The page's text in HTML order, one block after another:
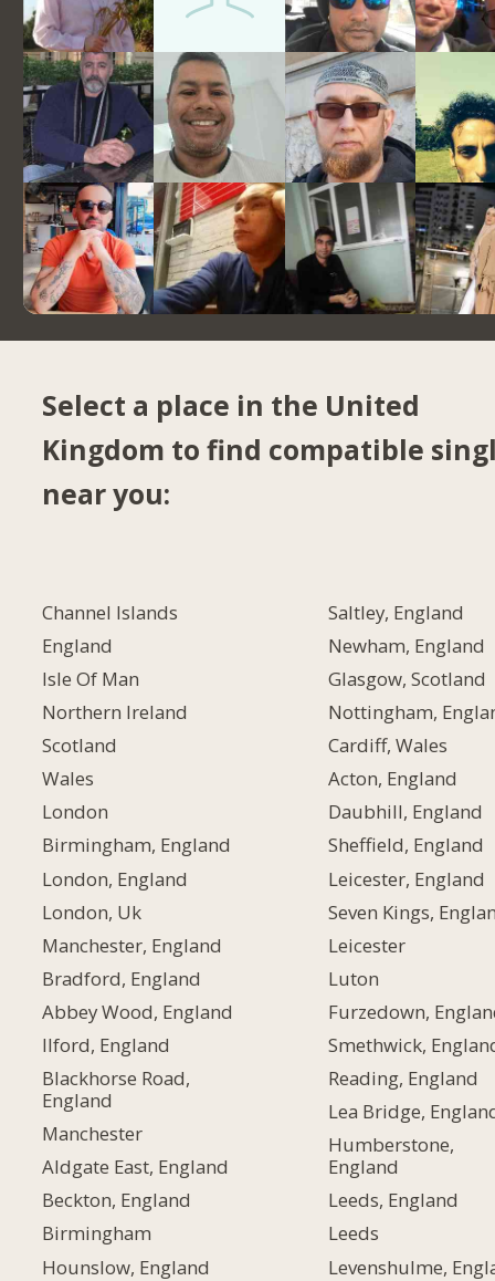
Select a place in the United
Kingdom to find compatible
near you:
Channel Islands
England
Isle Of Man
Northern Ireland
Scotland
Wales
London
Birmingham, England
London, England
London, Uk
Manchester, England
Bradford, England
Abbey Wood, England
Ilford, England
Blackhorse Road,
England
Manchester
Aldgate East, England
Beckton, England
Birmingham
Hounslow, England
Saltley, England
Newham, England
Glasgow, Scotland
Nottingham,
Cardiff, Wales
Acton, England
Daubhill, England
Sheffield, England
Leicester, England
Seven Kings,
Leicester
Luton
Furzedown,
Smethwick,
Reading, England
Lea Bridge,
Humberstone,
England
Leeds, England
Leeds
Levenshulme,